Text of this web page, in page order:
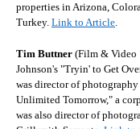
properties in Arizona,
Turkey. Link to Article.
Tim Buttner (Film & Video
Johnson's "Tryin' to Get
was director of
Unlimited Tomorrow," a
was also director of